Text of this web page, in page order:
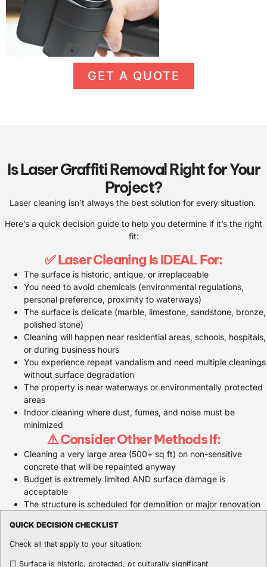
GET A QUOTE
Is Laser Graffiti Removal Right for Your
Project?
Laser cleaning isn’t always the best solution for every situation.
Here’s a quick decision guide to help you determine if it’s the right
fit:
✅ Laser Cleaning Is IDEAL For:
The surface is historic, antique, or irreplaceable
You need to avoid chemicals (environmental regulations,
personal preference, proximity to waterways)
The surface is delicate (marble, limestone, sandstone, bronze,
polished stone)
Cleaning will happen near residential areas, schools, hospitals,
or during business hours
You experience repeat vandalism and need multiple cleanings
without surface degradation
The property is near waterways or environmentally protected
areas
Indoor cleaning where dust, fumes, and noise must be
minimized
⚠️ Consider Other Methods If:
Cleaning a very large area (500+ sq ft) on non-sensitive
concrete that will be repainted anyway
Budget is extremely limited AND surface damage is
acceptable
The structure is scheduled for demolition or major renovation
QUICK DECISION CHECKLIST
Check all that apply to your situation:
☐ Surface is historic, protected, or culturally significant